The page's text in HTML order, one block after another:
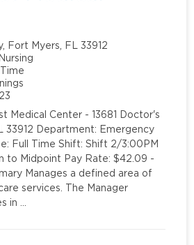
Fort Myers, FL 33912
Medical Center - 13681 Doctor's
33912 Department: Emergency
Full Time Shift: Shift 2/3:00PM
to Midpoint Pay Rate: $42.09 -
Manages a defined area of
services. The Manager
in …